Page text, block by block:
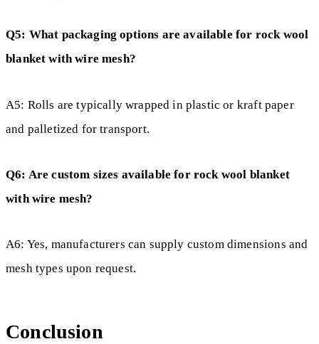
Q5: What packaging options are available for rock wool
blanket with wire mesh?
A5: Rolls are typically wrapped in plastic or kraft paper
and palletized for transport.
Q6: Are custom sizes available for rock wool blanket
with wire mesh?
A6: Yes, manufacturers can supply custom dimensions and
mesh types upon request.
Conclusion